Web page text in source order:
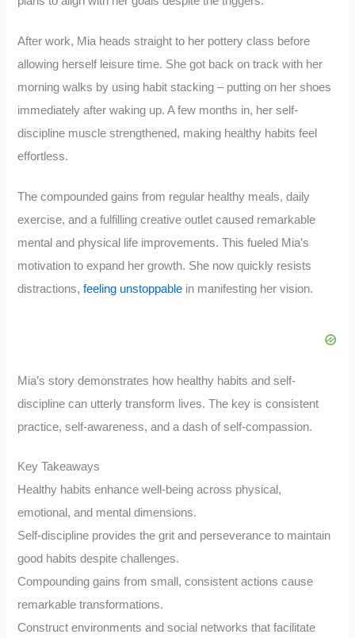
After work, Mia heads straight to her pottery class before
allowing herself leisure time. She got back on track with her
morning walks by using habit stacking – putting on her shoes
immediately after waking up. A few months in, her self-
discipline muscle strengthened, making healthy habits feel
effortless.
The compounded gains from regular healthy meals, daily
exercise, and a fulfilling creative outlet caused remarkable
mental and physical life improvements. This fueled Mia’s
motivation to expand her growth. She now quickly resists
distractions,feeling unstoppable in manifesting her vision.
Mia’s story demonstrates how healthy habits and self-
discipline can utterly transform lives. The key is consistent
practice, self-awareness, and a dash of self-compassion.
Key Takeaways
Healthy habits enhance well-being across physical,
emotional, and mental dimensions.
Self-discipline provides the grit and perseverance to maintain
good habits despite challenges.
Compounding gains from small, consistent actions cause
remarkable transformations.
Construct environments and social networks that facilitate